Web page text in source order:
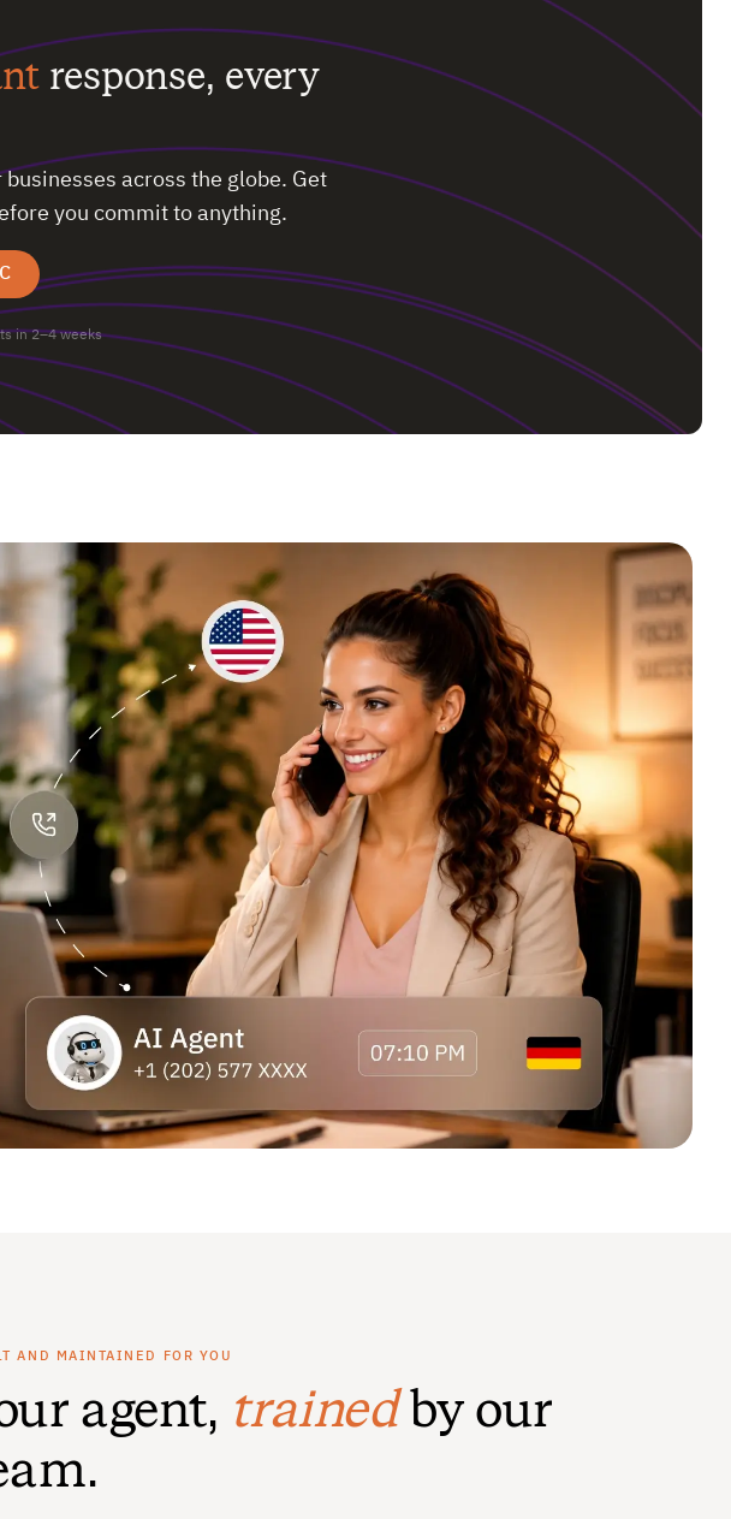
response, every
across the globe. Get
you commit to anything.
in 2–4 weeks
AND MAINTAINED FOR YOU
agent, trainedby our